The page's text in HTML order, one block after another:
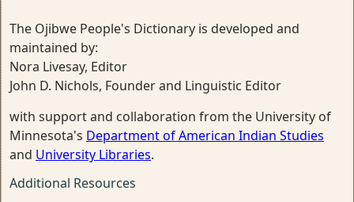
The Ojibwe People's Dictionary is developed and
maintained by:
Nora Livesay, Editor
John D. Nichols, Founder and Linguistic Editor
with support and collaboration from the University of
Minnesota's Department of American Indian Studies
and University Libraries.
Additional Resources